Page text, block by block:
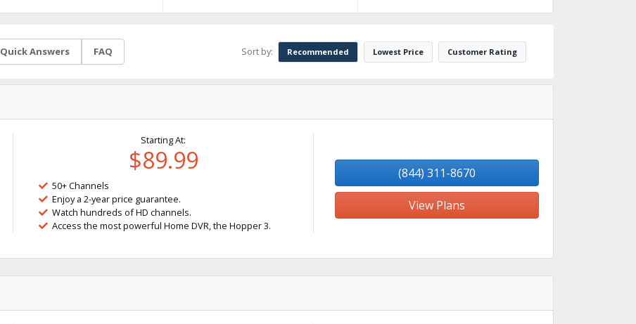
Quick Answers FAQ Sort by: Recommended Lowest Price Customer Rating
Starting At:
$89.99
50+ Channels
Enjoy a 2-year price guarantee.
Watch hundreds of HD channels.
Access the most powerful Home DVR, the Hopper 3.
(844) 311-8670
View Plans